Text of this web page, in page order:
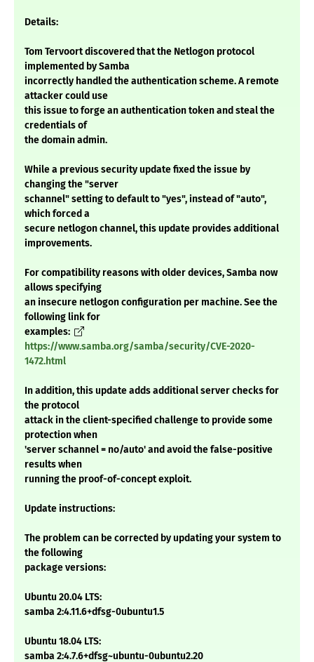
Details:
Tom Tervoort discovered that the Netlogon protocol
implemented by Samba
incorrectly handled the authentication scheme. A remote
attacker could use
this issue to forge an authentication token and steal the
credentials of
the domain admin.
While a previous security update fixed the issue by
changing the "server
schannel" setting to default to "yes", instead of "auto",
which forced a
secure netlogon channel, this update provides additional
improvements.
For compatibility reasons with older devices, Samba now
allows specifying
an insecure netlogon configuration per machine. See the
following link for
examples:
https://www.samba.org/samba/security/CVE-2020-
1472.html
In addition, this update adds additional server checks for
the protocol
attack in the client-specified challenge to provide some
protection when
'server schannel = no/auto' and avoid the false-positive
results when
running the proof-of-concept exploit.
Update instructions:
The problem can be corrected by updating your system to
the following
package versions:
Ubuntu 20.04 LTS:
samba 2:4.11.6+dfsg-0ubuntu1.5
Ubuntu 18.04 LTS:
samba 2:4.7.6+dfsg~ubuntu-0ubuntu2.20